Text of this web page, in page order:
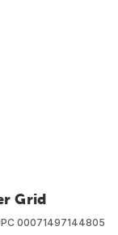
Grid
00071497144805